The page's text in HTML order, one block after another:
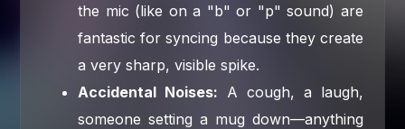
the mic (like on a "b" or "p" sound) are
fantastic for syncing because they create
a very sharp, visible spike.
Accidental Noises: A cough, a laugh,
someone setting a mug down—anything